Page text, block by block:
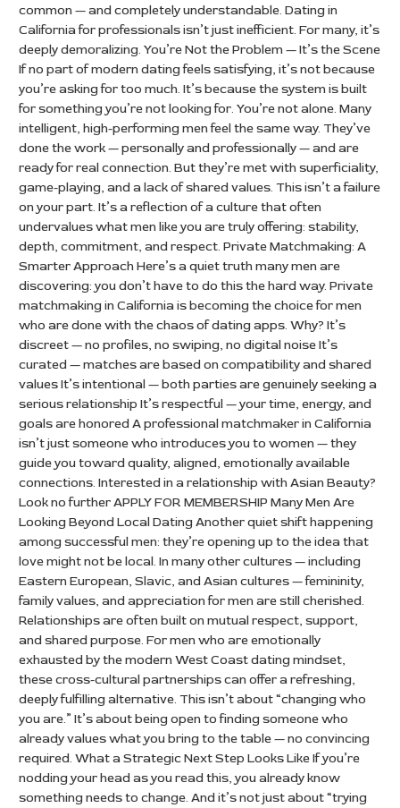
common — and completely understandable. Dating in
California for professionals isn’t just inefficient. For many, it’s
deeply demoralizing. You’re Not the Problem — It’s the Scene
If no part of modern dating feels satisfying, it’s not because
you’re asking for too much. It’s because the system is built
for something you’re not looking for. You’re not alone. Many
intelligent, high-performing men feel the same way. They’ve
done the work — personally and professionally — and are
ready for real connection. But they’re met with superficiality,
game-playing, and a lack of shared values. This isn’t a failure
on your part. It’s a reflection of a culture that often
undervalues what men like you are truly offering: stability,
depth, commitment, and respect. Private Matchmaking: A
Smarter Approach Here’s a quiet truth many men are
discovering: you don’t have to do this the hard way. Private
matchmaking in California is becoming the choice for men
who are done with the chaos of dating apps. Why? It’s
discreet — no profiles, no swiping, no digital noise It’s
curated — matches are based on compatibility and shared
values It’s intentional — both parties are genuinely seeking a
serious relationship It’s respectful — your time, energy, and
goals are honored A professional matchmaker in California
isn’t just someone who introduces you to women — they
guide you toward quality, aligned, emotionally available
connections. Interested in a relationship with Asian Beauty?
Look no further APPLY FOR MEMBERSHIP Many Men Are
Looking Beyond Local Dating Another quiet shift happening
among successful men: they’re opening up to the idea that
love might not be local. In many other cultures — including
Eastern European, Slavic, and Asian cultures — femininity,
family values, and appreciation for men are still cherished.
Relationships are often built on mutual respect, support,
and shared purpose. For men who are emotionally
exhausted by the modern West Coast dating mindset,
these cross-cultural partnerships can offer a refreshing,
deeply fulfilling alternative. This isn’t about “changing who
you are.” It’s about being open to finding someone who
already values what you bring to the table — no convincing
required. What a Strategic Next Step Looks Like If you’re
nodding your head as you read this, you already know
something needs to change. And it’s not just about “trying